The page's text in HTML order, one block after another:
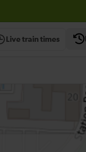
Live train times